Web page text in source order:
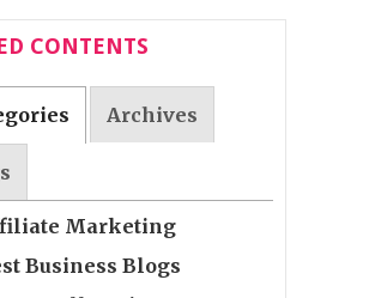
CONTENTS
Archives
Marketing
Business Blogs